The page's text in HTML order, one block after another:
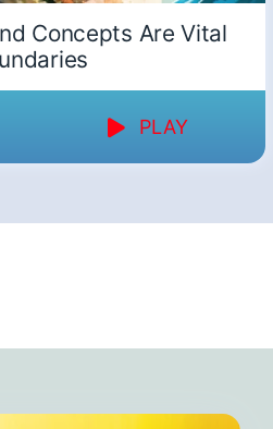
Concepts Are Vital
PLAY